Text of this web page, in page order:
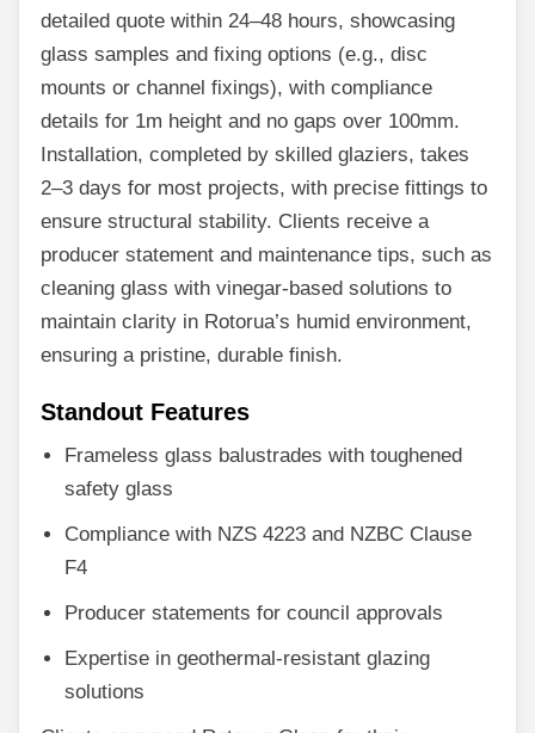
detailed quote within 24–48 hours, showcasing
glass samples and fixing options (e.g., disc
mounts or channel fixings), with compliance
details for 1m height and no gaps over 100mm.
Installation, completed by skilled glaziers, takes
2–3 days for most projects, with precise fittings to
ensure structural stability. Clients receive a
producer statement and maintenance tips, such as
cleaning glass with vinegar-based solutions to
maintain clarity in Rotorua’s humid environment,
ensuring a pristine, durable finish.
Standout Features
Frameless glass balustrades with toughened
safety glass
Compliance with NZS 4223 and NZBC Clause
F4
Producer statements for council approvals
Expertise in geothermal-resistant glazing
solutions